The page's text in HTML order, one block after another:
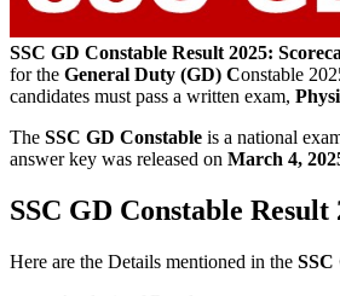
SSC GD Constable Result 2025:
for the General Duty (GD) Constable
candidates must pass a written exam,
The SSC GD Constable is a national
answer key was released on March 4,
SSC GD Constable
Here are the Details mentioned in the SSC